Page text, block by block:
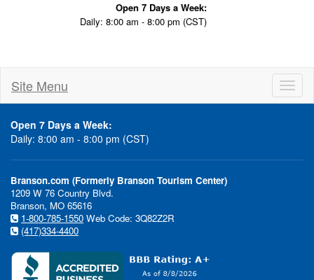
Open 7 Days a Week:
Daily: 8:00 am - 8:00 pm (CST)
Site Menu
Open 7 Days a Week:
Daily: 8:00 am - 8:00 pm (CST)
Branson.com (Formerly Branson Tourism Center)
1209 W 76 Country Blvd.
Branson, MO 65616
1-800-785-1550 Web Code: 3Q82Z2R
(417)334-4400